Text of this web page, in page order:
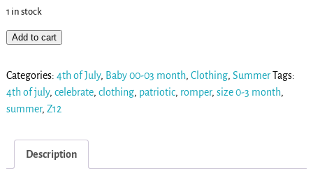
1 in stock
Add to cart
Categories: 4th of July, Baby 00-03 month, Clothing, SummerTags:
4th of july, celebrate, clothing, patriotic, romper, size 0-3 month,
summer, Z12
Description